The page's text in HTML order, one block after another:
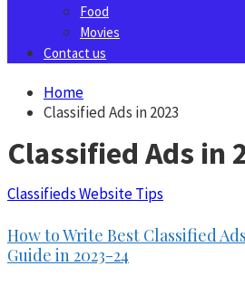
Food
Movies
Contact us
Home
Classified Ads in 2023
Classified Ads in
Classifieds Website Tips
How to Write Best Classified
Guide in 2023-24